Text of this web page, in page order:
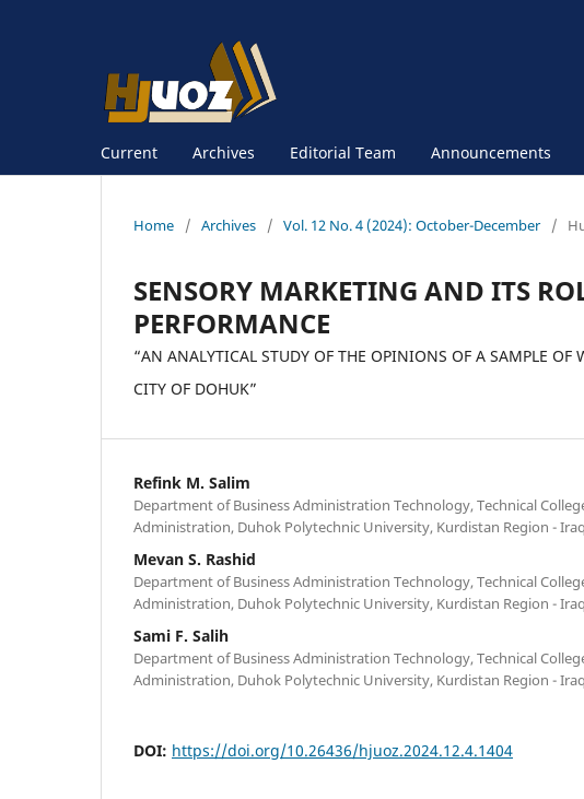
Current Archives Editorial Team Announcements
Home / Archives / Vol. 12 No. 4 (2024): October-December /
SENSORY MARKETING AND ITS
PERFORMANCE
“AN ANALYTICAL STUDY OF THE OPINIONS OF A SAMPLE
CITY OF DOHUK”
Refink M. Salim
Department of Business Administration Technology, Technical
Administration, Duhok Polytechnic University, Kurdistan Region -
Mevan S. Rashid
Department of Business Administration Technology, Technical
Administration, Duhok Polytechnic University, Kurdistan Region -
Sami F. Salih
Department of Business Administration Technology, Technical
Administration, Duhok Polytechnic University, Kurdistan Region -
DOI: https://doi.org/10.26436/hjuoz.2024.12.4.1404